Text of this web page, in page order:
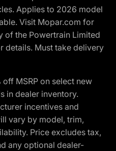
Applies to 2026 model
Visit Mopar.com for
of the Powertrain Limited
details. Must take delivery
MSRP on select new
in dealer inventory.
incentives and
vary by model, trim,
Price excludes tax,
any optional dealer-